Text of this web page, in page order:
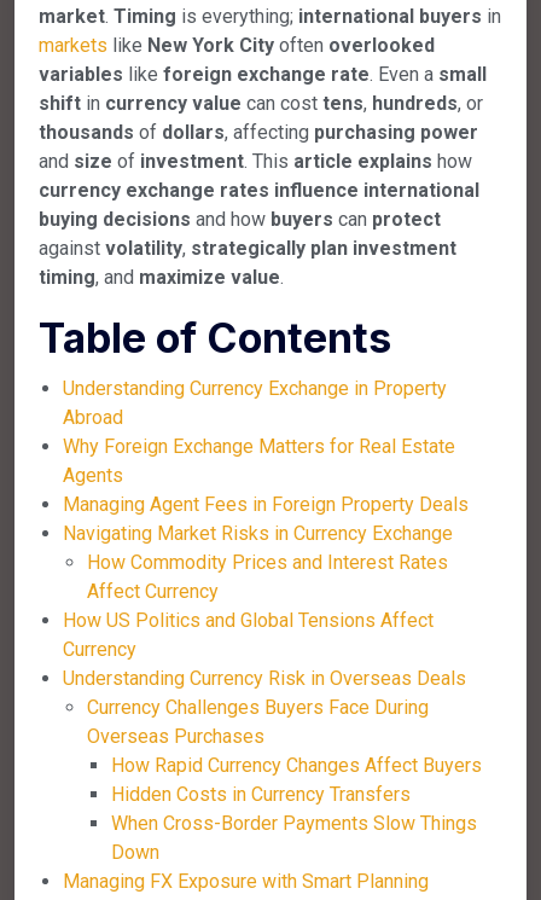
market. Timing is everything; international buyers in
markets like New York City often overlooked
variables like foreign exchange rate. Even a small
shift in currency value can cost tens, hundreds, or
thousands of dollars, affecting purchasing power
and size of investment. This article explains how
currency exchange rates influence international
buying decisions and how buyers can protect
against volatility, strategically plan investment
timing, and maximize value.
Table of Contents
Understanding Currency Exchange in Property
Abroad
Why Foreign Exchange Matters for Real Estate
Agents
Managing Agent Fees in Foreign Property Deals
Navigating Market Risks in Currency Exchange
How Commodity Prices and Interest Rates
Affect Currency
How US Politics and Global Tensions Affect
Currency
Understanding Currency Risk in Overseas Deals
Currency Challenges Buyers Face During
Overseas Purchases
How Rapid Currency Changes Affect Buyers
Hidden Costs in Currency Transfers
When Cross-Border Payments Slow Things
Down
Managing FX Exposure with Smart Planning